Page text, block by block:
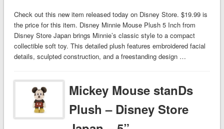
Check out this new item released today on Disney Store. $19.99 is
the price for this item. Disney Minnie Mouse Plush 5 Inch from
Disney Store Japan brings Minnie’s classic style to a compact
collectible soft toy. This detailed plush features embroidered facial
details, sculpted construction, and a freestanding design …
Mickey Mouse stanDs
Plush – Disney Store